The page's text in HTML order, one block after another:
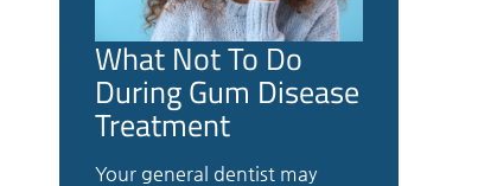
What Not To Do
During Gum Disease
Treatment
Your general dentist may